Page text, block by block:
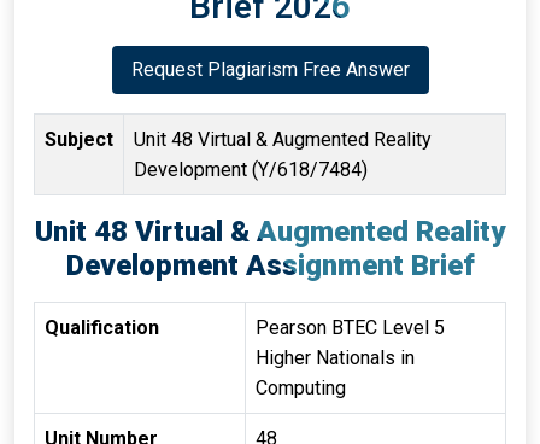
Request Plagiarism Free Answer
Subject
Unit 48 Virtual & Augmented Reality
Development (Y/618/7484)
Unit 48 Virtual & Augmented Reality
Development Assignment Brief
Qualification
Pearson BTEC Level 5
Higher Nationals in
Computing
Unit Number 48